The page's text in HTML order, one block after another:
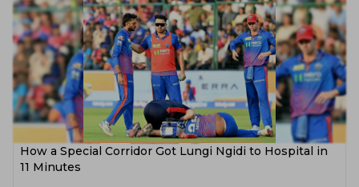
How a Special Corridor Got Lungi Ngidi to Hospital in
11 Minutes